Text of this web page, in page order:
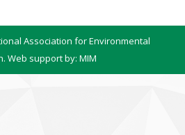
Association for Environmental
Web support by: MIM